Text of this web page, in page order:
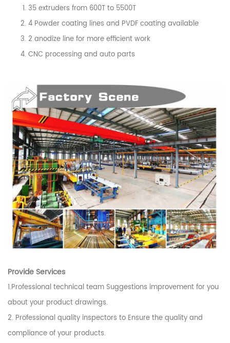
35 extruders from 600T to 5500T
4 Powder coating lines and PVDF coating available
2 anodize line for more efficient work
CNC processing and auto parts
Provide Services
1.Professional technical team Suggestions improvement for you
about your product drawings.
2. Professional quality inspectors to Ensure the quality and
compliance of your products.